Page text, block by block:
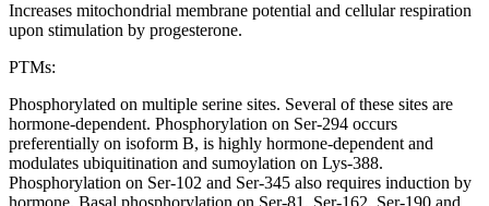
Increases mitochondrial membrane potential and cellular respiration
upon stimulation by progesterone.
PTMs:
Phosphorylated on multiple serine sites. Several of these sites are
hormone-dependent. Phosphorylation on Ser-294 occurs
preferentially on isoform B, is highly hormone-dependent and
modulates ubiquitination and sumoylation on Lys-388.
Phosphorylation on Ser-102 and Ser-345 also requires induction by
hormone. Basal phosphorylation on Ser-81, Ser-162, Ser-190 and